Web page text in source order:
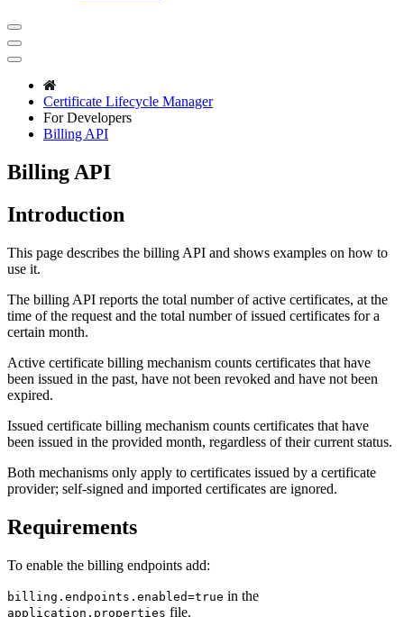
Certificate Lifecycle Manager
For Developers
Billing API
Billing API
Introduction
This page describes the billing API and shows examples on how to
use it.
The billing API reports the total number of active certificates, at the
time of the request and the total number of issued certificates for a
certain month.
Active certificate billing mechanism counts certificates that have
been issued in the past, have not been revoked and have not been
expired.
Issued certificate billing mechanism counts certificates that have
been issued in the provided month, regardless of their current status.
Both mechanisms only apply to certificates issued by a certificate
provider; self-signed and imported certificates are ignored.
Requirements
To enable the billing endpoints add:
billing.endpoints.enabled=true in the
application.properties file.